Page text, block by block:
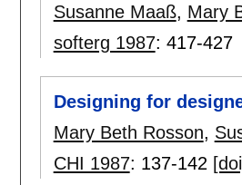
Susanne Maaß, Mary
softerg 1987: 417-427
Designing for
Mary Beth Rosson,
CHI 1987: 137-142